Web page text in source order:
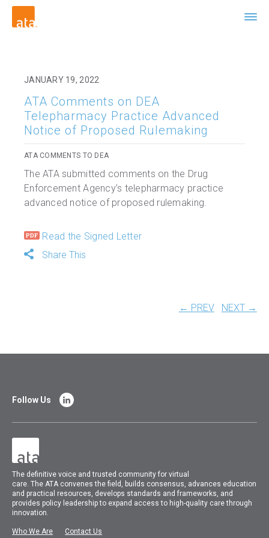
JANUARY 19, 2022
ATA Comments on DEA
Telepharmacy Practice Advanced
Notice of Proposed Rulemaking
ATA COMMENTS TO DEA
The ATA submitted comments on the Drug
Enforcement Agency’s telepharmacy practice
advanced notice of proposed rulemaking.
Read the Signed Letter
Share This
← PREV NEXT →
The definitive voice and trusted community for virtual
care.TheATA convenes the field, builds consensus, advances education
and practical resources, develops standards and frameworks, and
provides policy leadership to expand access to high-quality care through
innovation.
Who We Are Contact Us
Follow Us